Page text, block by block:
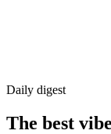
Daily digest
The best